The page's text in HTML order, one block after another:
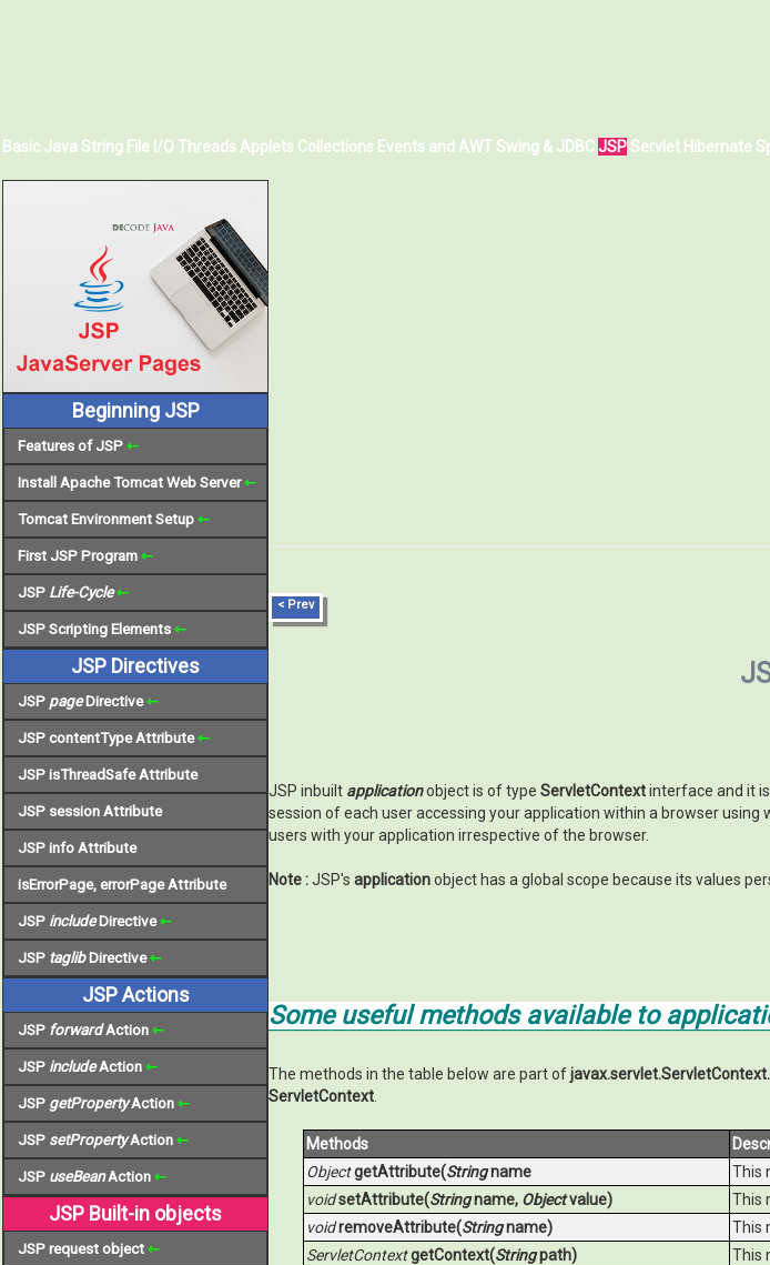
Basic Java String File I/O Threads Applets Collections Events and AWT Swing & JDBCJSP Servlet Hibernate
Beginning JSP
Features of JSP⇽
Install Apache Tomcat Web Server⇽
Tomcat Environment Setup ⇽
First JSP Program⇽
JSP Life-Cycle⇽
JSP Scripting Elements⇽
JSP Directives
JSP pageDirective⇽
JSP contentType Attribute⇽
JSP isThreadSafe Attribute
JSP session Attribute
JSP info Attribute
isErrorPage, errorPage Attribute
JSP includeDirective⇽
JSP taglibDirective⇽
JSP Actions
JSP forwardAction⇽
JSP includeAction⇽
JSP getPropertyAction⇽
JSP setPropertyAction⇽
JSP useBeanAction⇽
JSP Built-in objects
JSP request object⇽
< Prev
JSP inbuilt applicationobject is of type ServletContextinterface and it
session of each user accessing your application within a browser
users with your application irrespective of the browser.
Note :JSP's applicationobject has a global scope because its values
Some useful methods available to
The methods in the table below are part ofjavax.servlet.ServletContext.
ServletContext
Methods
Object getAttribute(Stringname
This
void setAttribute(Stringname, Objectvalue)
This
void removeAttribute(Stringname)
This
ServletContext getContext(Stringpath)
This